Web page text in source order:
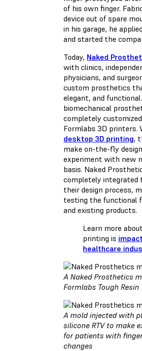
of his own finger.
device out of spare
in his garage, he
and started the
Today, Naked
with clinics,
physicians, and
custom prosthetics
elegant, and
biomechanical
completely
Formlabs 3D printers.
desktop 3D printing,
make on-the-fly
experiment with new
basis. Naked
completely integrated
their design process,
testing the functional
and existing products.
Learn more
printing is
healthcare
A Naked Prosthetics
Formlabs Tough Resin
A mold injected with
silicone RTV to make
for patients with
changes